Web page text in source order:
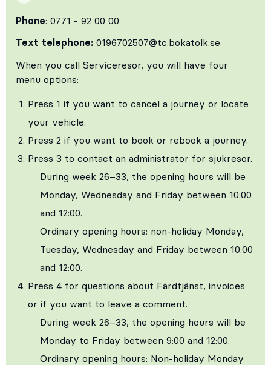
Phone: 0771 - 92 00 00
Text telephone: 0196702507@tc.bokatolk.se
When you call Serviceresor, you will have four
menu options:
Press 1 if you want to cancel a journey or locate
your vehicle.
Press 2 if you want to book or rebook a journey.
Press 3 to contact an administrator for sjukresor.
During week 26–33, the opening hours will be
Monday, Wednesday and Friday between 10:00
and 12:00.
Ordinary opening hours: non‑holiday Monday,
Tuesday, Wednesday and Friday between 10:00
and 12:00.
Press 4 for questions about Färdtjänst, invoices
or if you want to leave a comment.
During week 26–33, the opening hours will be
Monday to Friday between 9:00 and 12:00.
Ordinary opening hours: Non‑holiday Monday